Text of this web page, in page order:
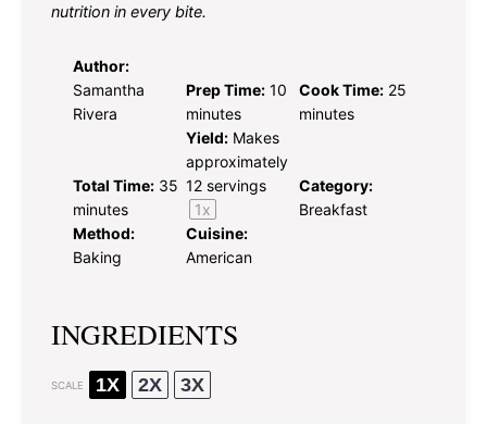
nutrition in every bite.
Author:
Samantha
Rivera
Prep Time: 10
minutes
Cook Time: 25
minutes
Total Time: 35
minutes
Yield: Makes
approximately
12 servings
1x
Category:
Breakfast
Method:
Baking
Cuisine:
American
INGREDIENTS
SCALE 1X 2X 3X